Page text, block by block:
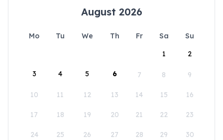
August 2026
Mo Tu We Th Fr Sa
Su
1
2
3 4 5 6 7 8 9
10 11 12 13 14 15 16
17 18 19 20 21 22 23
24 25 26 27 28 29 30